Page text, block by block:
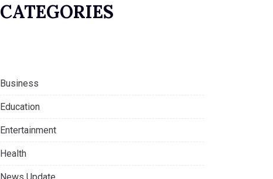
CATEGORIES
Business
Education
Entertainment
Health